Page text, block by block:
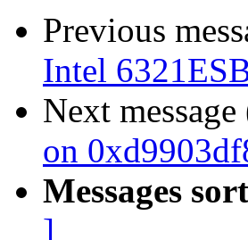
Previous
Intel
Next
on
Messages
]